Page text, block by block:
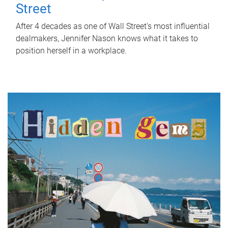
Street
After 4 decades as one of Wall Street's most influential
dealmakers, Jennifer Nason knows what it takes to
position herself in a workplace.